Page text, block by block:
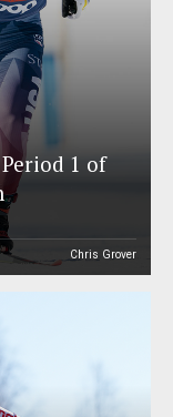
1 of
Chris Grover